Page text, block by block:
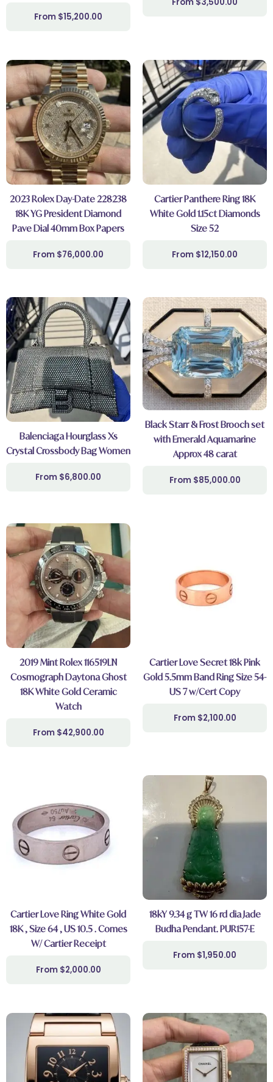
$15,200.00
$3,500.00
2023 Rolex Day-Date 228238
18K YG President Diamond
Pave Dial 40mm Box Papers
$76,000.00
Cartier Panthere Ring 18K
White Gold 1.15ct Diamonds
Size 52
$12,150.00
Balenciaga Hourglass Xs
Crystal Crossbody Bag Women
$6,800.00
Black Starr & Frost Brooch set
with Emerald Aquamarine
Approx 48 carat
$85,000.00
2019 Mint Rolex 116519LN
Cosmograph Daytona Ghost
18K White Gold Ceramic
Watch
$42,900.00
Cartier Love Secret 18k Pink
Gold 5.5mm Band Ring Size 54-
US 7 w/Cert Copy
$2,100.00
Cartier Love Ring White Gold
18K , Size 64 , US 10.5 . Comes
W/ Cartier Receipt
$2,000.00
18kY 9.34 g TW 16 rd dia Jade
Budha Pendant. PUR157-E
$1,950.00